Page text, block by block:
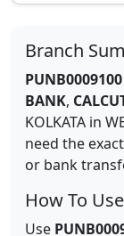
Branch
PUNB0009100
BANK,
KOLKATA in
need the
or bank
How To
Use